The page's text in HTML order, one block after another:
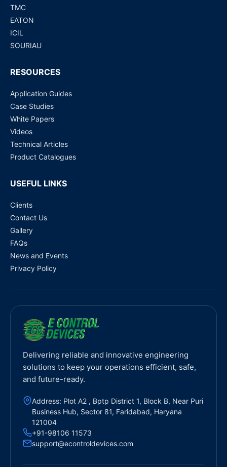
TMC
EATON
ICIL
SOURIAU
RESOURCES
Application Guides
Case Studies
White Papers
Videos
Technical Articles
Product Catalogues
USEFUL LINKS
Clients
Contact Us
Gallery
FAQs
News and Events
Privacy Policy
Delivering reliable and innovative engineering
solutions to keep your operations efficient, safe,
and future-ready.
Address: Plot A2 , Bptp District 1, Block B, Near Puri
Business Hub, Sector 81, Faridabad, Haryana
121004
+91-98106 11573
support@econtroldevices.com